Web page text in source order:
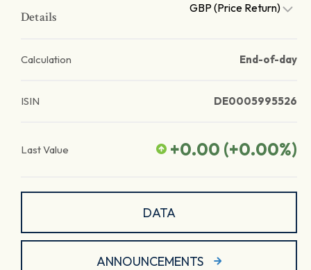
Details
GBP (Price Return)
Calculation End-of-day
ISIN DE0005995526
Last Value +0.00 (+0.00%)
DATA
ANNOUNCEMENTS